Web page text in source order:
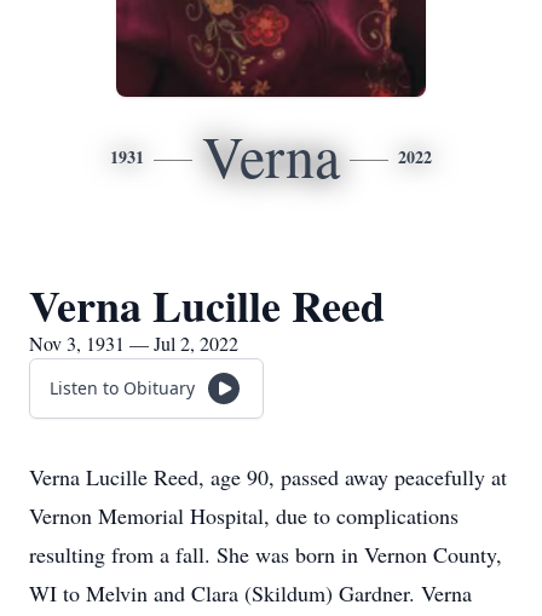
1931 Verna 2022
Verna Lucille Reed
Nov 3, 1931 — Jul 2, 2022
Listen to Obituary
Verna Lucille Reed, age 90, passed away peacefully at
Vernon Memorial Hospital, due to complications
resulting from a fall. She was born in Vernon County,
WI to Melvin and Clara (Skildum) Gardner. Verna